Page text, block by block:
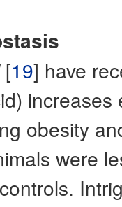
[19] have
obesity
were